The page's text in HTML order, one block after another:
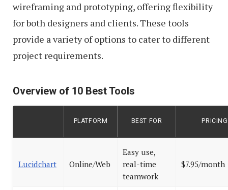
wireframing and prototyping, offering flexibility
for both designers and clients. These tools
provide a variety of options to cater to different
project requirements.
Overview of 10 Best Tools
PLATFORM BEST FOR PRICING
Lucidchart Online/Web
Easy use,
real-time
teamwork
$7.95/month